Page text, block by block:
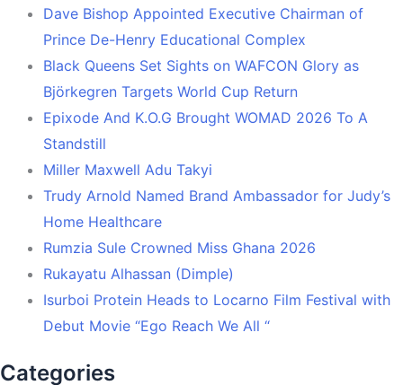
Dave Bishop Appointed Executive Chairman of
Prince De-Henry Educational Complex
Black Queens Set Sights on WAFCON Glory as
Björkegren Targets World Cup Return
Epixode And K.O.G Brought WOMAD 2026 To A
Standstill
Miller Maxwell Adu Takyi
Trudy Arnold Named Brand Ambassador for Judy’s
Home Healthcare
Rumzia Sule Crowned Miss Ghana 2026
Rukayatu Alhassan (Dimple)
Isurboi Protein Heads to Locarno Film Festival with
Debut Movie “Ego Reach We All “
Categories